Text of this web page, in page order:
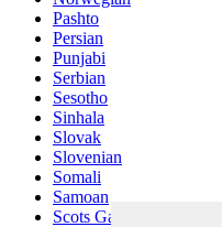
Pashto
Persian
Punjabi
Serbian
Sesotho
Sinhala
Slovak
Slovenian
Somali
Samoan
Scots Gaelic